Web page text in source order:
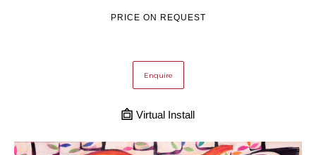
PRICE ON REQUEST
Enquire
Virtual Install